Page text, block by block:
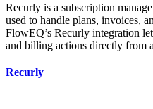
Recurly is a subscription
used to handle plans, invoices,
FlowEQ’s Recurly integration
and billing actions directly from
Recurly